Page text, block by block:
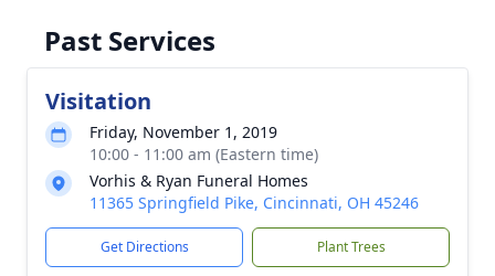
Past Services
Visitation
Friday, November 1, 2019
10:00 - 11:00 am (Eastern time)
Vorhis & Ryan Funeral Homes
11365 Springfield Pike, Cincinnati, OH 45246
Get Directions Plant Trees